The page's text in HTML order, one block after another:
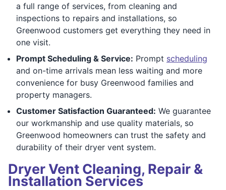
a full range of services, from cleaning and
inspections to repairs and installations, so
Greenwood customers get everything they need in
one visit.
Prompt Scheduling & Service: Prompt scheduling
and on-time arrivals mean less waiting and more
convenience for busy Greenwood families and
property managers.
Customer Satisfaction Guaranteed: We guarantee
our workmanship and use quality materials, so
Greenwood homeowners can trust the safety and
durability of their dryer vent system.
Dryer Vent Cleaning, Repair &
Installation Services